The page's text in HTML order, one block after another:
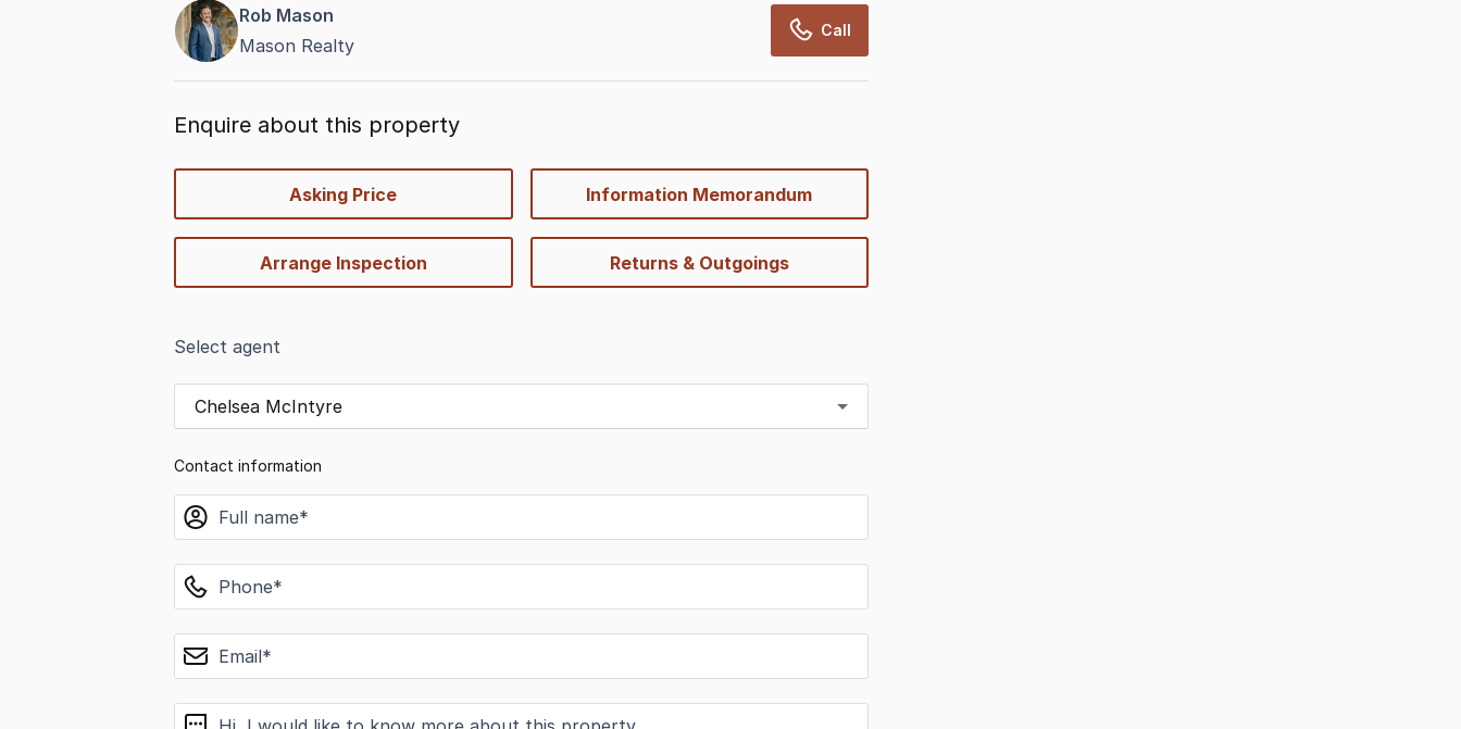
Rob Mason
Mason Realty
Call
Enquire about this property
Asking Price Information Memorandum
Arrange Inspection Returns & Outgoings
Select agent
Chelsea McIntyre
Contact information
name
phone
email
message